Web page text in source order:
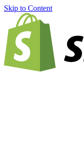
Skip to Content